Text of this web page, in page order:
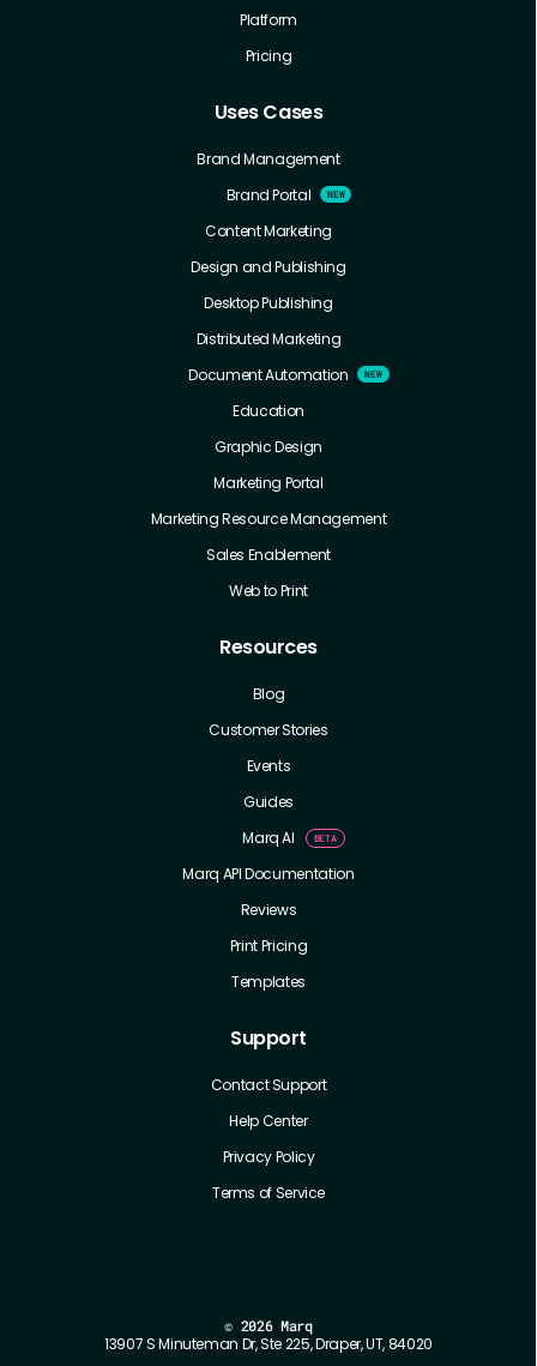
Platform
Pricing
Uses Cases
Brand Management
Brand Portal
Content Marketing
Design and Publishing
Desktop Publishing
Distributed Marketing
Document Automation
Education
Graphic Design
Marketing Portal
Marketing Resource Management
Sales Enablement
Web to Print
Resources
Blog
Customer Stories
Events
Guides
Marq AI
Marq API Documentation
Reviews
Print Pricing
Templates
Support
Contact Support
Help Center
Privacy Policy
Terms of Service
© 2026 Marq
13907 S Minuteman Dr, Ste 225, Draper, UT, 84020